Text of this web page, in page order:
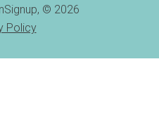
© 2026
Policy